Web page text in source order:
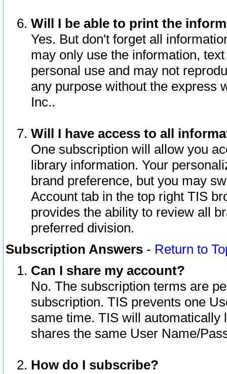
Will I be able to print the
Yes. But don't forget all
may only use the information,
personal use and may not
any purpose without the express
Inc..
Will I have access to all
One subscription will allow you
library information. Your
brand preference, but you may
Account tab in the top right TIS
provides the ability to review all
preferred division.
Subscription Answers - Return to
Can I share my account?
No. The subscription terms are
subscription. TIS prevents one
same time. TIS will automatically
shares the same User Name/
How do I subscribe?